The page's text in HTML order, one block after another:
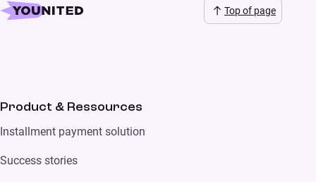
Top of page
Product & Ressources
Installment payment solution
Success stories